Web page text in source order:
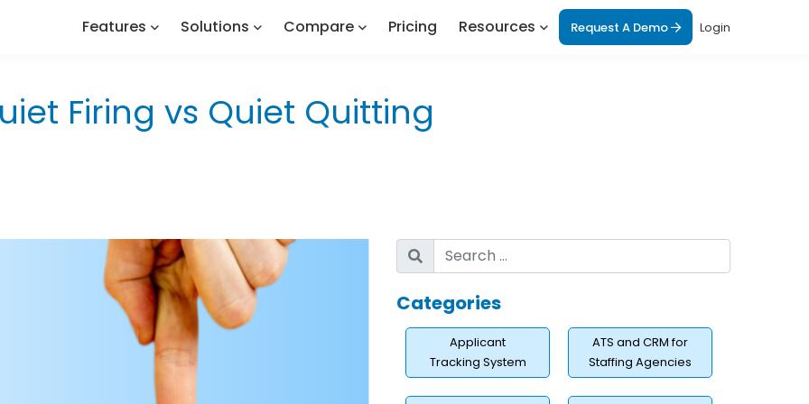
Features Solutions Compare Pricing Resources Request A Demo Login
Firing vs Quiet Quitting
Categories
Applicant
Tracking System
ATS and CRM for
Staffing Agencies